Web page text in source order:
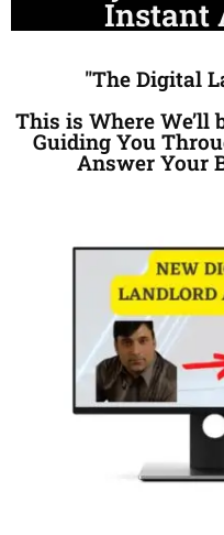
Instant
"The Digital
This is Where We’ll
Guiding You
Answer Your